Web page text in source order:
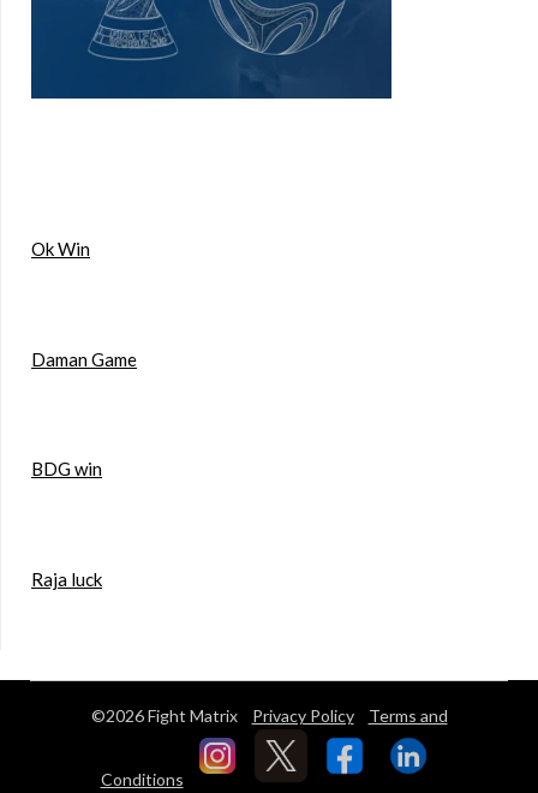
Ok Win
Daman Game
BDG win
Raja luck
©2026 Fight Matrix Privacy Policy Terms and
Conditions